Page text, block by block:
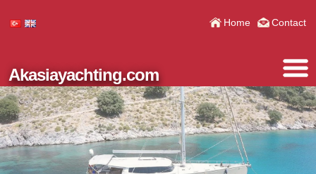
Home Contact
Akasiayachting.com